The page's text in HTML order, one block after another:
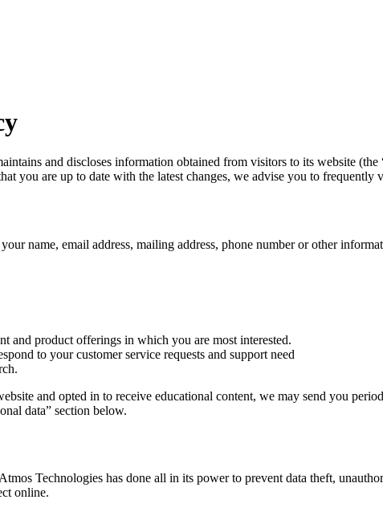
and discloses information obtained from visitors to its website
you are up to date with the latest changes, we advise you to frequently
name, email address, mailing address, phone number or other
and product offerings in which you are most interested.
to your customer service requests and support need
and opted in to receive educational content, we may send you
data” section below.
Technologies has done all in its power to prevent data theft,
online.